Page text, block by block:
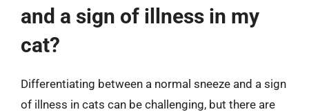
and a sign of illness in my
cat?
Differentiating between a normal sneeze and a sign
of illness in cats can be challenging, but there are